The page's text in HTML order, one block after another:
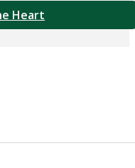
Heart